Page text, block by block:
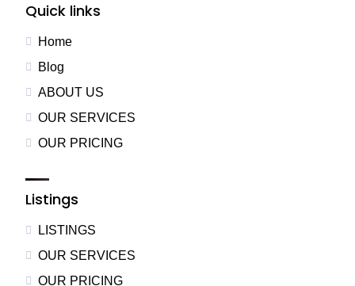
Quick links
Home
Blog
ABOUT US
OUR SERVICES
OUR PRICING
Listings
LISTINGS
OUR SERVICES
OUR PRICING